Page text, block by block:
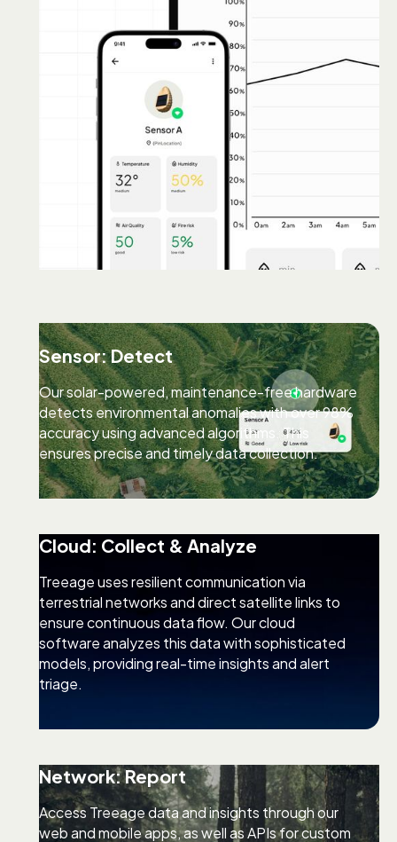
Sensor: Detect
Our solar-powered, maintenance-free hardware
detects environmental anomalies with over 98%
accuracy using advanced algorithms. This
ensures precise and timely data collection.
Cloud: Collect & Analyze
Treeage uses resilient communication via
terrestrial networks and direct satellite links to
ensure continuous data flow. Our cloud
software analyzes this data with sophisticated
models, providing real-time insights and alert
triage.
Network: Report
Access Treeage data and insights through our
web and mobile apps, as well as APIs for custom